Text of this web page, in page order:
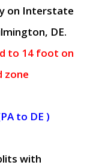
on Interstate
DE.
to 14 foot on
zone
to DE )
with